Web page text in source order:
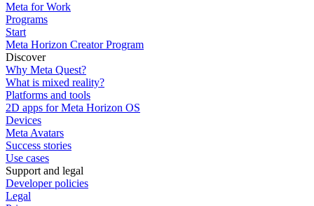
Meta for Work
Programs
Start
Meta Horizon Creator Program
Discover
Why Meta Quest?
What is mixed reality?
Platforms and tools
2D apps for Meta Horizon OS
Devices
Meta Avatars
Success stories
Use cases
Support and legal
Developer policies
Legal